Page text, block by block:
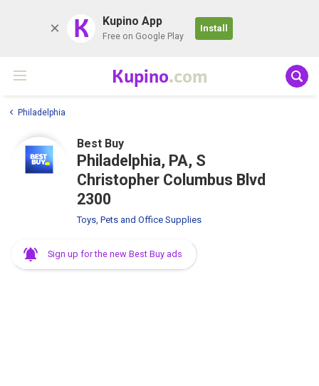
K Kupino App
Free on Google Play
Install
Kupino.com
Philadelphia
Best Buy
Philadelphia, PA, S
Christopher Columbus Blvd
2300
Toys, Pets and Office Supplies
Sign up for the new Best Buy ads